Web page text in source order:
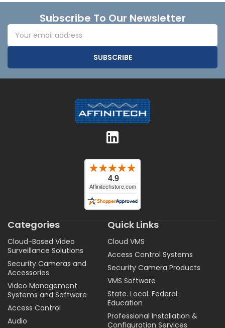
FooterSubscribe To Our Newsletter
Email
Address
Categories
Cloud-Based Video
Surveillance Solutions
Security Cameras and
Accessories
Video Management
Systems and Software
Access Control
Audio
Quick Links
Cloud VMS
Access Control Systems
Security Camera Products
VMS Software
State. Local. Federal.
Education
Professional Installation &
Configuration Services